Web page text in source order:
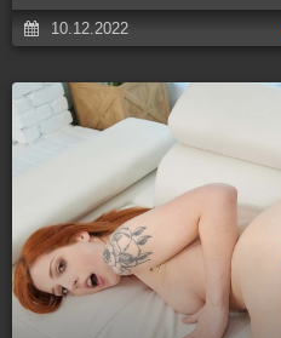
10.12.2022